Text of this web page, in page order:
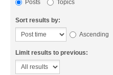
Posts
Topics
Sort results by:
Ascending
Limit results to previous: